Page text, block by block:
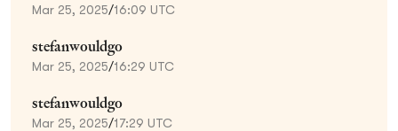
Mar 25, 2025/16:09 UTC
stefanwouldgo
Mar 25, 2025/16:29 UTC
stefanwouldgo
Mar 25, 2025/17:29 UTC